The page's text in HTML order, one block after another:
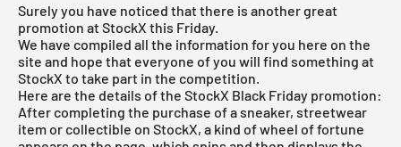
Surely you have noticed that there is another great
promotion at StockX this Friday.
We have compiled all the information for you here on the
site and hope that everyone of you will find something at
StockX to take part in the competition.
Here are the details of the StockX Black Friday promotion:
After completing the purchase of a sneaker, streetwear
item or collectible on StockX, a kind of wheel of fortune